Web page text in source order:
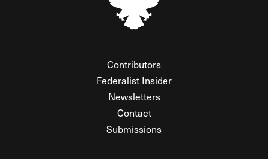
Contributors
Federalist Insider
Newsletters
Contact
Submissions